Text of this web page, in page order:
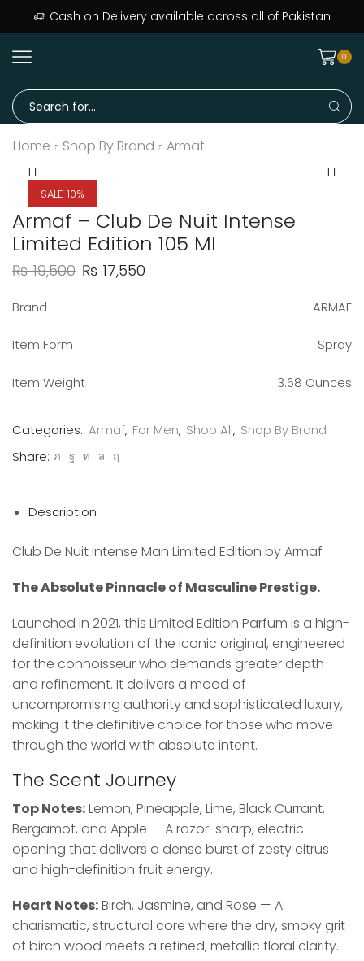
Cash on Delivery available across all of Pakistan
0
Home Shop By Brand Armaf
SALE 10%
Armaf – Club De Nuit Intense
Limited Edition 105 Ml
₨19,500 ₨ 17,550
Brand ARMAF
Item Form Spray
Item Weight 3.68 Ounces
Categories: Armaf, For Men, Shop All, Shop By Brand
Share:
Description
Club De Nuit Intense Man Limited Edition by Armaf
The Absolute Pinnacle of Masculine Prestige.
Launched in 2021, this Limited Edition Parfum is a high-
definition evolution of the iconic original, engineered
for the connoisseur who demands greater depth
and refinement. It delivers a mood of
uncompromising authority and sophisticated luxury,
making it the definitive choice for those who move
through the world with absolute intent.
The Scent Journey
Top Notes:Lemon, Pineapple, Lime, Black Currant,
Bergamot, and Apple — A razor-sharp, electric
opening that delivers a dense burst of zesty citrus
and high-definition fruit energy.
Heart Notes:Birch, Jasmine, and Rose — A
charismatic, structural core where the dry, smoky grit
of birch wood meets a refined, metallic floral clarity.